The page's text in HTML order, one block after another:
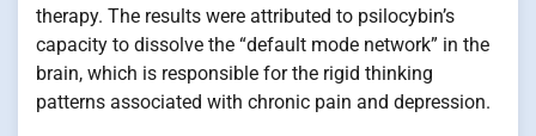
therapy. The results were attributed to psilocybin’s
capacity to dissolve the “default mode network” in the
brain, which is responsible for the rigid thinking
patterns associated with chronic pain and depression.